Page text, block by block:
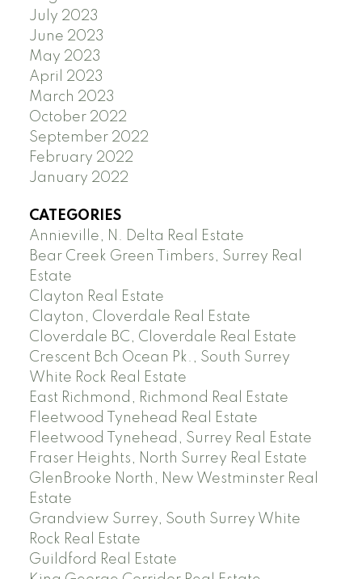
July 2023
June 2023
May 2023
April 2023
March 2023
October 2022
September 2022
February 2022
January 2022
CATEGORIES
Annieville, N. Delta Real Estate
Bear Creek Green Timbers, Surrey Real
Estate
Clayton Real Estate
Clayton, Cloverdale Real Estate
Cloverdale BC, Cloverdale Real Estate
Crescent Bch Ocean Pk., South Surrey
White Rock Real Estate
East Richmond, Richmond Real Estate
Fleetwood Tynehead Real Estate
Fleetwood Tynehead, Surrey Real Estate
Fraser Heights, North Surrey Real Estate
GlenBrooke North, New Westminster Real
Estate
Grandview Surrey, South Surrey White
Rock Real Estate
Guildford Real Estate